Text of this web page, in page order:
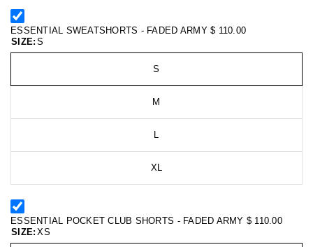
ESSENTIAL SWEATSHORTS - FADED ARMY$ 110.00
SIZE: S
S
M
L
XL
ESSENTIAL POCKET CLUB SHORTS - FADED ARMY $ 110.00
SIZE: XS